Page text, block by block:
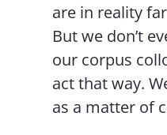
are in reality
But we don’t
our corpus
act that way.
as a matter of